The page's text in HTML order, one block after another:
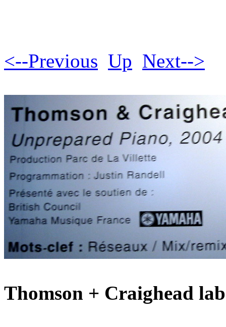
<--Previous Up Next-->
Thomson + Craighead